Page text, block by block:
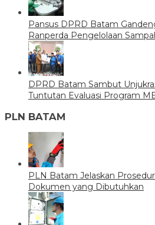
Pansus DPRD Batam
Ranperda Pengelolaan
DPRD Batam Sambut
Tuntutan Evaluasi Program
PLN BATAM
PLN Batam Jelaskan
Dokumen yang Dibutuhkan